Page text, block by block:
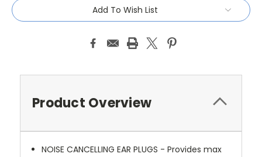
Add To Wish List
Product Overview
NOISE CANCELLING EAR PLUGS - Provides max